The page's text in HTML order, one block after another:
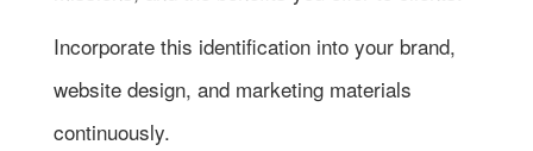
Incorporate this identification into your brand,
website design, and marketing materials
continuously.